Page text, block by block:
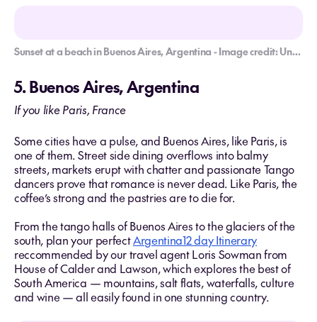
Sunset at a beach in Buenos Aires, Argentina - Image credit: Unsplash/Fermin Rodriguez
5. Buenos Aires, Argentina
If you like Paris, France
Some cities have a pulse, and Buenos Aires, like Paris, is
one of them. Street side dining overflows into balmy
streets, markets erupt with chatter and passionate Tango
dancers prove that romance is never dead. Like Paris, the
coffee’s strong and the pastries are to die for.
From the tango halls of Buenos Aires to the glaciers of the
south, plan your perfectArgentina12 day Itinerary
reccommended by our travel agent Loris Sowman from
House of Calder and Lawson, which explores the best of
South America — mountains, salt flats, waterfalls, culture
and wine — all easily found in one stunning country.